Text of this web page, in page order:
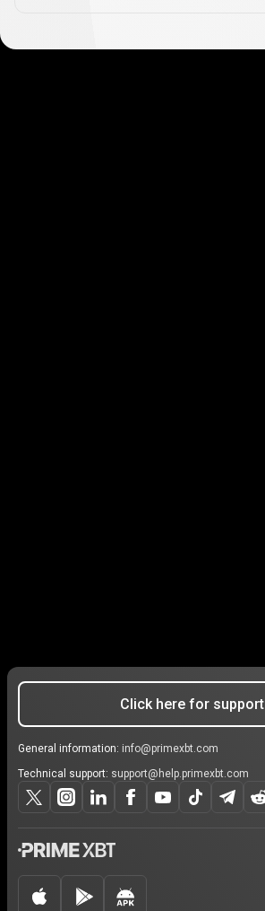
Click here for support
General information: info@primexbt.com
Technical support: support@help.primexbt.com